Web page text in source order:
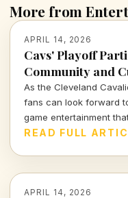
More from
APRIL 14, 2026
Cavs' Playoff
Community and
As the Cleveland
fans can look forward
game entertainment
an unforgettable
READ FULL
APRIL 14, 2026